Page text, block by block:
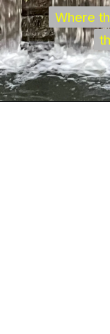
Where
Where